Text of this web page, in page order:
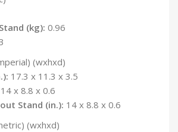
(kg): 0.96
(wxhxd)
17.3 x 11.3 x 3.5
14 x 8.8 x 0.6
Stand (in.): 14 x 8.8 x 0.6
(wxhxd)